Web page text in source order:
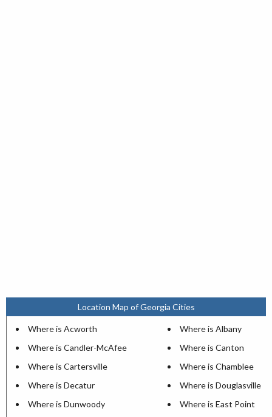
Location Map of Georgia Cities
Where is Acworth
Where is Albany
Where is Candler-McAfee
Where is Canton
Where is Cartersville
Where is Chamblee
Where is Decatur
Where is Douglasville
Where is Dunwoody
Where is East Point